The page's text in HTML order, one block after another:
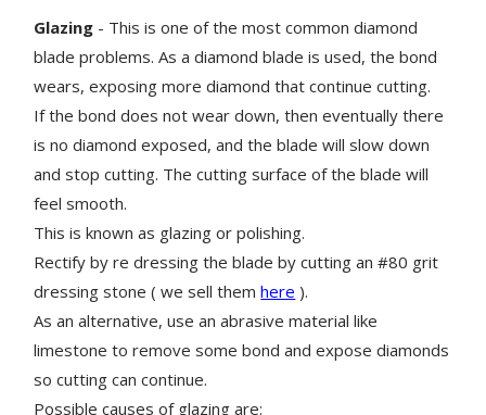
Glazing - This is one of the most common diamond
blade problems. As a diamond blade is used, the bond
wears, exposing more diamond that continue cutting.
If the bond does not wear down, then eventually there
is no diamond exposed, and the blade will slow down
and stop cutting. The cutting surface of the blade will
feel smooth.
This is known as glazing or polishing.
Rectify by re dressing the blade by cutting an #80 grit
dressing stone ( we sell themhere ).
As an alternative, use an abrasive material like
limestone to remove some bond and expose diamonds
so cutting can continue.
Possible causes of glazing are: